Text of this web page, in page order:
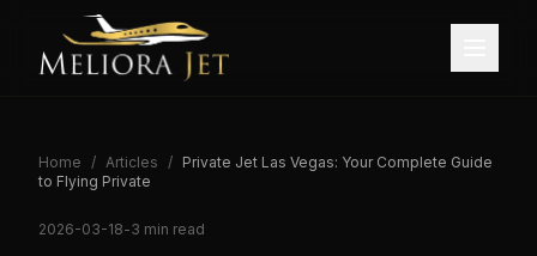
Home / Articles / Private Jet Las Vegas: Your Complete Guide
to Flying Private
2026-03-18-3 min read